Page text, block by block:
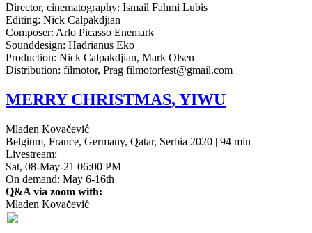
Direc­tor, cin­e­matog­ra­phy: Ismail Fahmi Lubis
Edit­ing: Nick Calpakdjian
Com­pos­er: Arlo Picas­so Enemark
Sound­de­sign: Hadri­anus Eko
Pro­duc­tion: Nick Cal­pakd­jian, Mark Olsen
Dis­tri­b­u­tion: fil­mo­tor, Prag filmotorfest@gmail.com
MERRY CHRISTMAS, YIWU
Mladen Kovačević
Belgium, France, Germany, Qatar, Serbia 2020 | 94 min
Livestream:
Sat, 08-May-21 06:00 PM
On demand: May 6-16th
Q&A via zoom with:
Mladen Kovačević